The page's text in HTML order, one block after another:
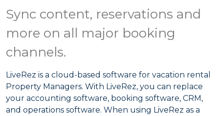
Sync content, reservations and
more on all major booking
channels.
LiveRez is a cloud-based software for vacation rental
Property Managers. With LiveRez, you can replace
your accounting software, booking software, CRM,
and operations software. When using LiveRez as a